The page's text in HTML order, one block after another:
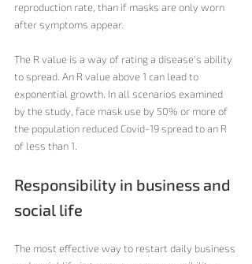
reproduction rate, than if masks are only worn
after symptoms appear.
The R value is a way of rating a disease's ability
to spread. An R value above 1 can lead to
exponential growth. In all scenarios examined
by the study, face mask use by 50% or more of
the population reduced Covid-19 spread to an R
of less than 1.
Responsibility in business and
social life
The most effective way to restart daily business